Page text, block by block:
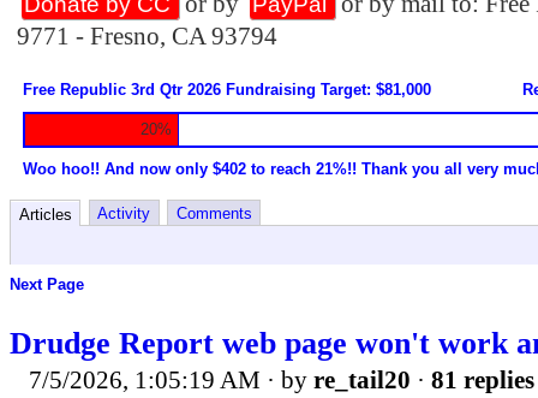
9771 - Fresno, CA 93794
Free Republic 3rd Qtr 2026 Fundraising Target: $81,000
20%
Woo hoo!! And now only $402 to reach 21%!! Thank you all very
Articles Activity Comments
Next Page
Drudge Report web page won't work
7/5/2026, 1:05:19 AM · by re_tail20 · 81 replies